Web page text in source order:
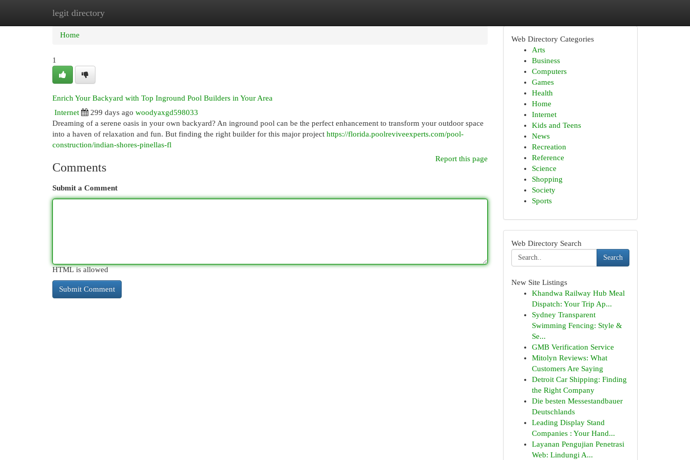
legit directory
Home New Site Listings
Home
1
Enrich Your Backyard with Top Inground Pool Builders in Your Area
Internet
299 days ago woodyaxgd598033
Dreaming of a serene oasis in your own backyard? An inground pool can be the perfect enhancement to transform your outdoor space
into a haven of relaxation and fun. But finding the right builder for this major project https://florida.poolreviveexperts.com/pool-
construction/indian-shores-pinellas-fl
Report this page
Comments
Submit a Comment
HTML is allowed
Web Directory Categories
Arts
Business
Computers
Games
Health
Home
Internet
Kids and Teens
News
Recreation
Reference
Science
Shopping
Society
Sports
Web Directory Search
Search
New Site Listings
Khandwa Railway Hub Meal
Dispatch: Your Trip Ap...
Sydney Transparent
Swimming Fencing: Style &
Se...
GMB Verification Service
Mitolyn Reviews: What
Customers Are Saying
Detroit Car Shipping: Finding
the Right Company
Die besten Messestandbauer
Deutschlands
Leading Display Stand
Companies : Your Hand...
Layanan Pengujian Penetrasi
Web: Lindungi A...